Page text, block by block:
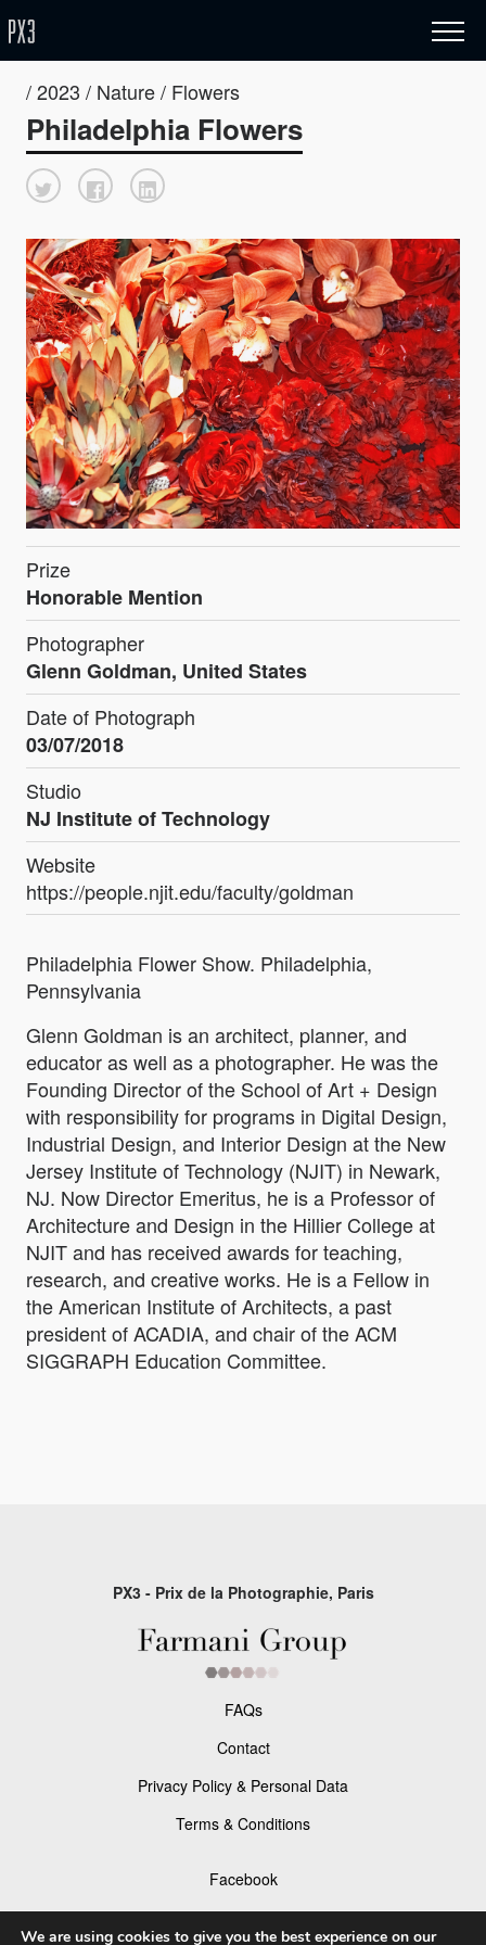
/ 2023 / Nature / Flowers
Philadelphia Flowers
Prize
Honorable Mention
Photographer
Glenn Goldman, United States
Date of Photograph
03/07/2018
Studio
NJ Institute of Technology
Website
https://people.njit.edu/faculty/goldman
Philadelphia Flower Show. Philadelphia,
Pennsylvania
Glenn Goldman is an architect, planner, and
educator as well as a photographer. He was the
Founding Director of the School of Art + Design
with responsibility for programs in Digital Design,
Industrial Design, and Interior Design at the New
Jersey Institute of Technology (NJIT) in Newark,
NJ. Now Director Emeritus, he is a Professor of
Architecture and Design in the Hillier College at
NJIT and has received awards for teaching,
research, and creative works. He is a Fellow in
the American Institute of Architects, a past
president of ACADIA, and chair of the ACM
SIGGRAPH Education Committee.
PX3 - Prix de la Photographie, Paris
FAQs
Contact
Privacy Policy & Personal Data
Terms & Conditions
Facebook
Instagram
We are using cookies to give you the best experience on our